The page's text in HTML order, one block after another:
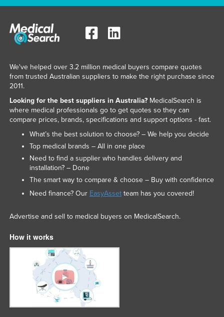
We've helped over 3.2 million medical buyers compare quotes
from trusted Australian suppliers to make the right purchase since
2011.
Looking for the best suppliers in Australia?MedicalSearch is
where medical professionals go to get quotes so they can
compare prices, brands, specifications and support options - fast.
What’s the best solution to choose? – We help you decide
Top medical brands – All in one place
Need to find a supplier who handles delivery and
installation? – Done
The smart way to compare & choose – Buy with confidence
Need finance? Our EasyAssetteam has you covered!
Advertise and sell to medical buyers on MedicalSearch.
How it works